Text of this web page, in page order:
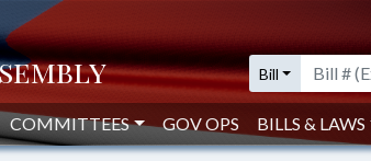
Bill
COMMITTEES GOV OPS BILLS & LAWS